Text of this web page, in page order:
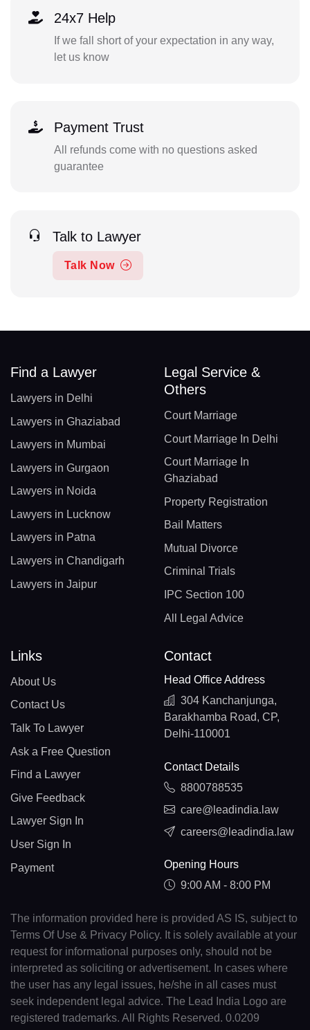
24x7 Help
If we fall short of your expectation in any way,
let us know
Payment Trust
All refunds come with no questions asked
guarantee
Talk to Lawyer
Talk Now
Find a Lawyer
Lawyers in Delhi
Lawyers in Ghaziabad
Lawyers in Mumbai
Lawyers in Gurgaon
Lawyers in Noida
Lawyers in Lucknow
Lawyers in Patna
Lawyers in Chandigarh
Lawyers in Jaipur
Legal Service &
Others
Court Marriage
Court Marriage In Delhi
Court Marriage In
Ghaziabad
Property Registration
Bail Matters
Mutual Divorce
Criminal Trials
IPC Section 100
All Legal Advice
Links
About Us
Contact Us
Talk To Lawyer
Ask a Free Question
Find a Lawyer
Give Feedback
Lawyer Sign In
User Sign In
Payment
Contact
Head Office Address
304 Kanchanjunga,
Barakhamba Road, CP,
Delhi-110001
Contact Details
8800788535
care@leadindia.law
careers@leadindia.law
Opening Hours
9:00 AM - 8:00 PM
The information provided here is provided AS IS, subject to
Terms Of Use & Privacy Policy. It is solely available at your
request for informational purposes only, should not be
interpreted as soliciting or advertisement. In cases where
the user has any legal issues, he/she in all cases must
seek independent legal advice. The Lead India Logo are
registered trademarks. All Rights Reserved. 0.0209